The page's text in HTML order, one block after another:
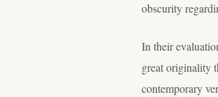
obscurity
In their
great originality
contemporary